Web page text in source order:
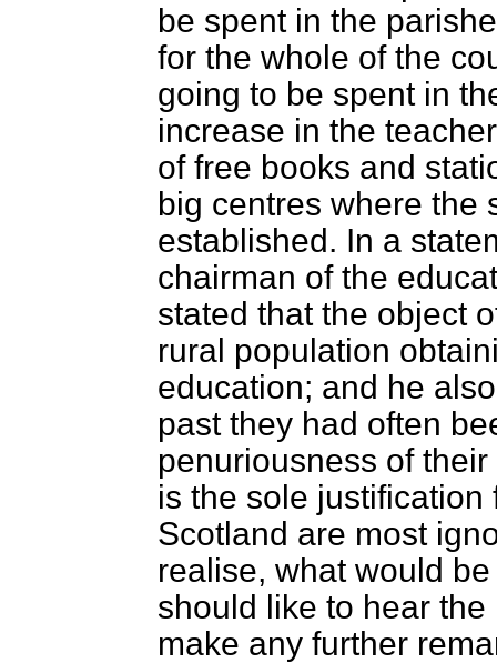
be spent in the
for the whole of the
going to be spent in
increase in the
of free books and
big centres where the
established. In a
chairman of the
stated that the object
rural population
education; and he
past they had often
penuriousness of
is the sole justification
Scotland are most
realise, what would
should like to hear
make any further